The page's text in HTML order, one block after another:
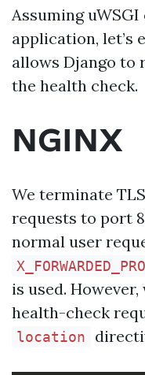
Assuming
application, let’s
allows Django to
the health check.
NGINX
We terminate
requests to port
normal user
is used.
health-check
location